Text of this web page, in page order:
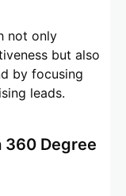
not only
but also
by focusing
leads.
360 Degree